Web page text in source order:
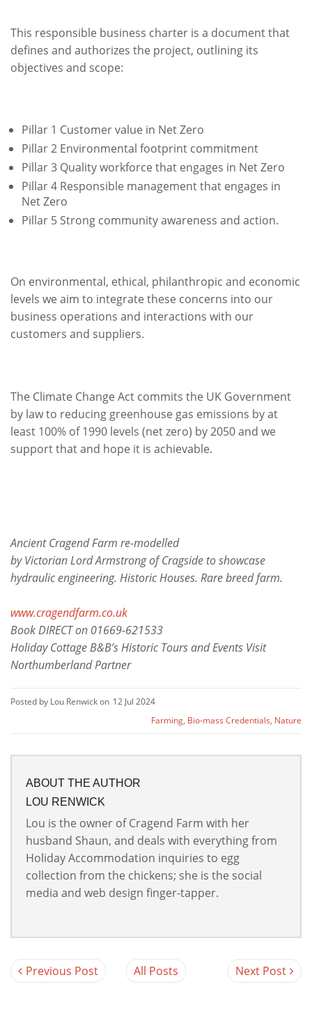
This responsible business charter is a document that
defines and authorizes the project, outlining its
objectives and scope:
Pillar 1 Customer value in Net Zero
Pillar 2 Environmental footprint commitment
Pillar 3 Quality workforce that engages in Net Zero
Pillar 4 Responsible management that engages in
Net Zero
Pillar 5 Strong community awareness and action.
On environmental, ethical, philanthropic and economic
levels we aim to integrate these concerns into our
business operations and interactions with our
customers and suppliers.
The Climate Change Act commits the UK Government
by law to reducing greenhouse gas emissions by at
least 100% of 1990 levels (net zero) by 2050 and we
support that and hope it is achievable.
Ancient Cragend Farm re-modelled
by Victorian Lord Armstrong of Cragside to showcase
hydraulic engineering. Historic Houses. Rare breed farm.
www.cragendfarm.co.uk
Book DIRECT on 01669-621533
Holiday Cottage B&B’s Historic Tours and Events Visit
Northumberland Partner
Posted by Lou Renwick on 12 Jul 2024
Farming, Bio-mass Credentials, Nature
ABOUT THE AUTHOR
LOU RENWICK
Lou is the owner of Cragend Farm with her
husband Shaun, and deals with everything from
Holiday Accommodation inquiries to egg
collection from the chickens; she is the social
media and web design finger-tapper.
Previous Post All Posts Next Post